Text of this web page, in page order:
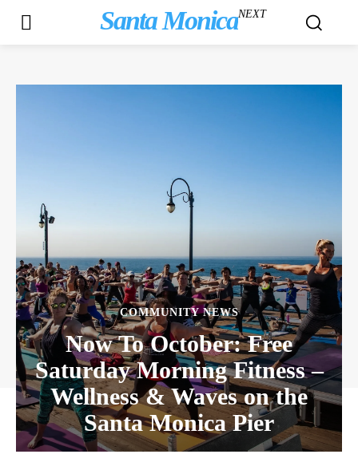
Santa MonicaNEXT
COMMUNITY NEWS
Now To October: Free
Saturday Morning Fitness –
Wellness & Waves on the
Santa Monica Pier